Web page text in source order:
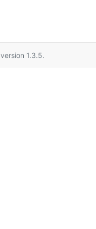
version 1.3.5.